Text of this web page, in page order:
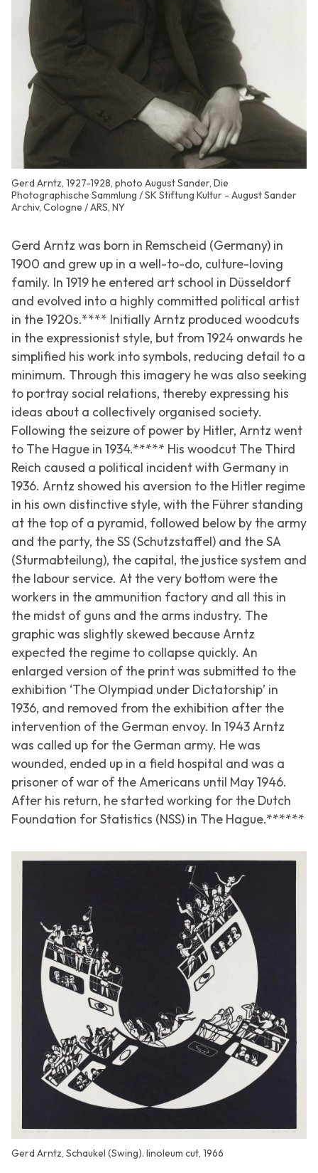
Gerd Arntz, 1927-1928, photo August Sander, Die
Photographische Sammlung / SK Stiftung Kultur - August Sander
Archiv, Cologne / ARS, NY
Gerd Arntz was born in Remscheid (Germany) in
1900 and grew up in a well-to-do, culture-loving
family. In 1919 he entered art school in Düsseldorf
and evolved into a highly committed political artist
in the 1920s.**** Initially Arntz produced woodcuts
in the expressionist style, but from 1924 onwards he
simplified his work into symbols, reducing detail to a
minimum. Through this imagery he was also seeking
to portray social relations, thereby expressing his
ideas about a collectively organised society.
Following the seizure of power by Hitler, Arntz went
to The Hague in 1934.***** His woodcut The Third
Reich caused a political incident with Germany in
1936. Arntz showed his aversion to the Hitler regime
in his own distinctive style, with the Führer standing
at the top of a pyramid, followed below by the army
and the party, the SS (Schutzstaffel) and the SA
(Sturmabteilung), the capital, the justice system and
the labour service. At the very bottom were the
workers in the ammunition factory and all this in
the midst of guns and the arms industry. The
graphic was slightly skewed because Arntz
expected the regime to collapse quickly. An
enlarged version of the print was submitted to the
exhibition ‘The Olympiad under Dictatorship’ in
1936, and removed from the exhibition after the
intervention of the German envoy. In 1943 Arntz
was called up for the German army. He was
wounded, ended up in a field hospital and was a
prisoner of war of the Americans until May 1946.
After his return, he started working for the Dutch
Foundation for Statistics (NSS) in The Hague.******
Gerd Arntz, Schaukel (Swing). linoleum cut, 1966